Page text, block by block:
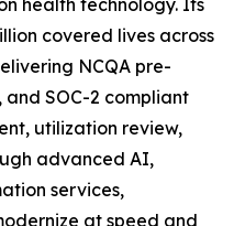
health technology. Its
covered lives across
NCQA pre-
SOC-2 compliant
utilization review,
advanced AI,
services,
at speed and